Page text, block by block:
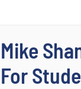
Mike
For